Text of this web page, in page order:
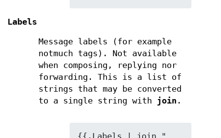
Labels
Message labels (for example
notmuch tags). Not available
when composing, replying nor
forwarding. This is a list of
strings that may be converted
to a single string with join .